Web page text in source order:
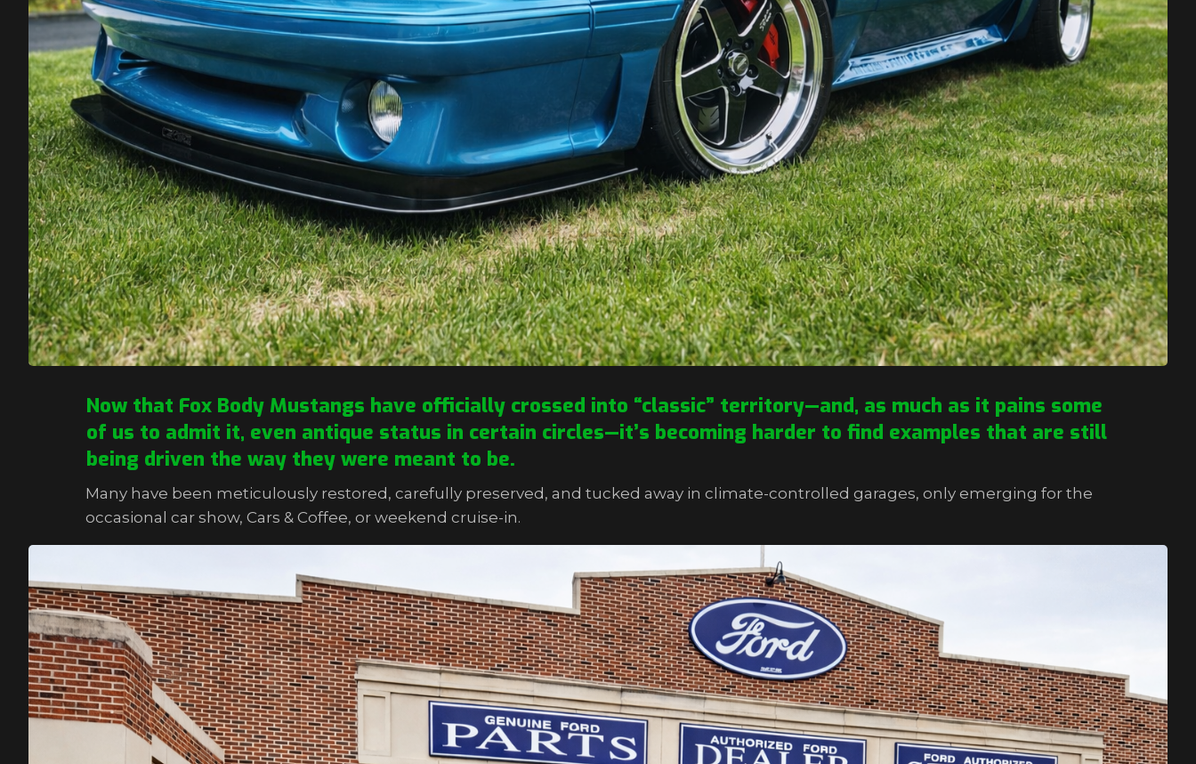
Now that Fox Body Mustangs have officially crossed into “classic” territory—and, as much as it pains some
of us to admit it, even antique status in certain circles—it’s becoming harder to find examples that are still
being driven the way they were meant to be.
Many have been meticulously restored, carefully preserved, and tucked away in climate-controlled garages, only emerging for the
occasional car show, Cars & Coffee, or weekend cruise-in.